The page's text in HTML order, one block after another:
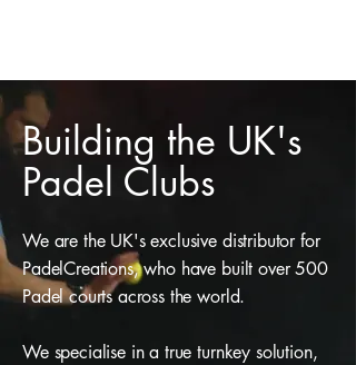
Building the UK's
Padel Clubs
We are the UK's exclusive distributor for
PadelCreations, who have built over 500
Padel courts across the world.
We specialise in a true turnkey solution,